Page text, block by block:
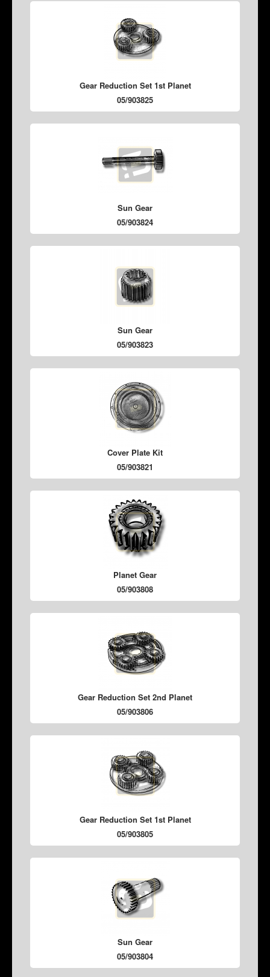
Gear Reduction Set 1st Planet
05/903825
Sun Gear
05/903824
Sun Gear
05/903823
Cover Plate Kit
05/903821
Planet Gear
05/903808
Gear Reduction Set 2nd Planet
05/903806
Gear Reduction Set 1st Planet
05/903805
Sun Gear
05/903804